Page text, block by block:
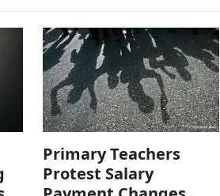
Primary Teachers
Protest Salary